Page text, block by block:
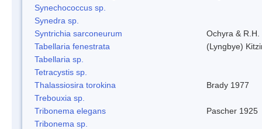
Synechococcus sp.
Synedra sp.
Syntrichia sarconeurum
Ochyra &
Tabellaria fenestrata
(Lyngbye)
Tabellaria sp.
Tetracystis sp.
Thalassiosira torokina
Brady 1977
Trebouxia sp.
Tribonema elegans
Pascher 1925
Tribonema sp.